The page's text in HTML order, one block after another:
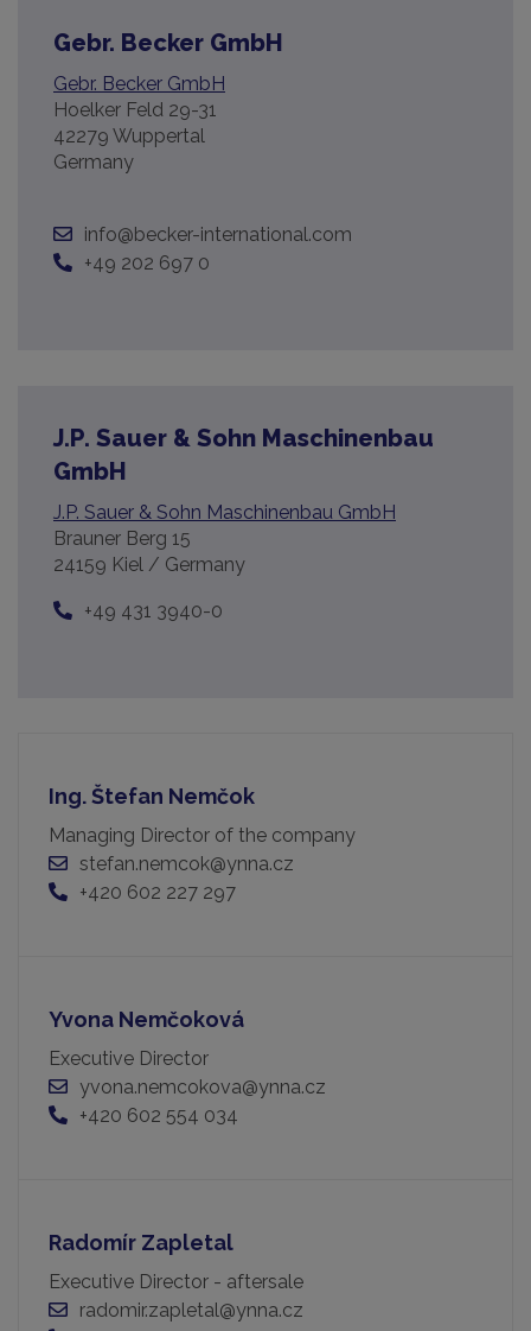
Gebr. Becker GmbH
Gebr. Becker GmbH
Hoelker Feld 29-31
42279 Wuppertal
Germany
info@becker-international.com
+49 202 697 0
J.P. Sauer & Sohn Maschinenbau
GmbH
J.P. Sauer & Sohn Maschinenbau GmbH
Brauner Berg 15
24159 Kiel / Germany
+49 431 3940-0
Ing. Štefan Nemčok
Managing Director of the company
stefan.nemcok@ynna.cz
+420 602 227 297
Yvona Nemčoková
Executive Director
yvona.nemcokova@ynna.cz
+420 602 554 034
Radomír Zapletal
Executive Director - aftersale
radomir.zapletal@ynna.cz